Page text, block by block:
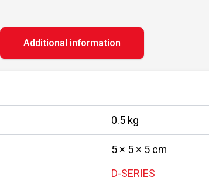
Additional information
0.5 kg
5 × 5 × 5 cm
D-SERIES